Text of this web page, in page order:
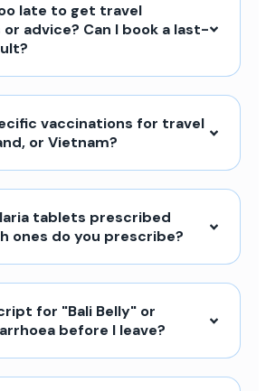
late to get travel
advice? Can I book a last-
vaccinations for travel
or Vietnam?
tablets prescribed
ones do you prescribe?
for "Bali Belly" or
before I leave?